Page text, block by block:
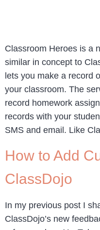
Classroom Heroes is a
similar in concept to
lets you make a record
your classroom. The
record homework
records with your
SMS and email. Like
How to Add
ClassDojo
In my previous post I
ClassDojo’s new